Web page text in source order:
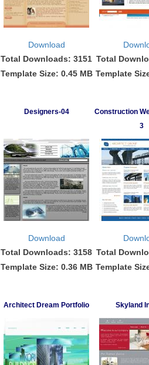
Download
Total Downloads: 3151
Template Size: 0.45 MB
Total
Template
Designers-04
Construction
3
Download
Total Downloads: 3158
Template Size: 0.36 MB
Total
Template
Architect Dream Portfolio Skyland